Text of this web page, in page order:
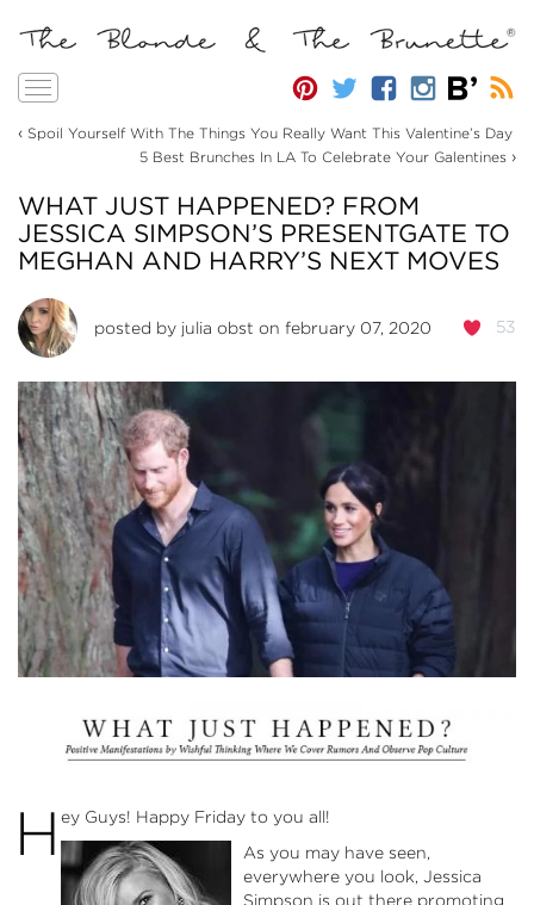
Toggle
‹ Spoil Yourself With The Things You Really Want This Valentine’s Day
5 Best Brunches In LA To Celebrate Your Galentines ›
WHAT JUST HAPPENED? FROM
JESSICA SIMPSON’S PRESENTGATE TO
MEGHAN AND HARRY’S NEXT MOVES
53
posted by julia obst on february 07, 2020
H ey Guys! Happy Friday to you all!
As you may have seen,
everywhere you look, Jessica
Simpson is out there promoting